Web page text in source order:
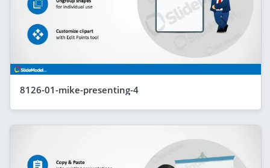
8126-01-mike-presenting-4